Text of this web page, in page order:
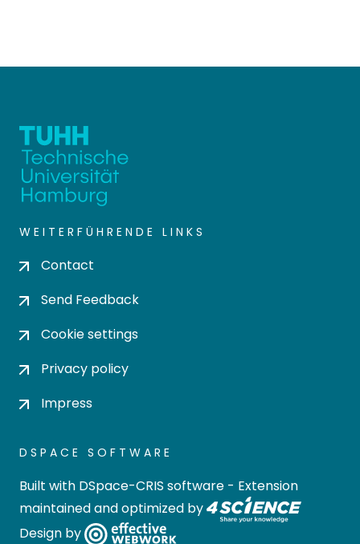
WEITERFÜHRENDE LINKS
Contact
Send Feedback
Cookie settings
Privacy policy
Impress
DSPACE SOFTWARE
Built with DSpace-CRIS software - Extension
maintained and optimized by
Design by